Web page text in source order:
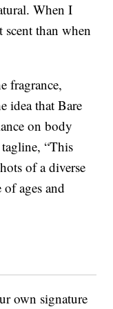
When I
than when
fragrance,
idea that Bare
on body
“This
of a diverse
ages and
own signature